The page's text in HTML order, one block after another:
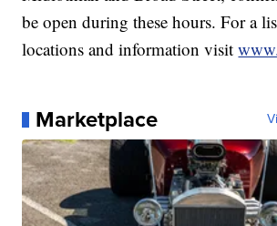
be open during these hours. For a
locations and information visit
Marketplace